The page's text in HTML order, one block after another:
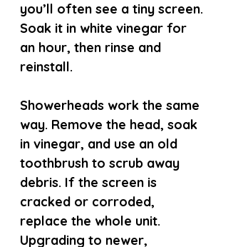
you’ll often see a tiny screen.
Soak it in white vinegar for
an hour, then rinse and
reinstall.
Showerheads work the same
way. Remove the head, soak
in vinegar, and use an old
toothbrush to scrub away
debris. If the screen is
cracked or corroded,
replace the whole unit.
Upgrading to newer,